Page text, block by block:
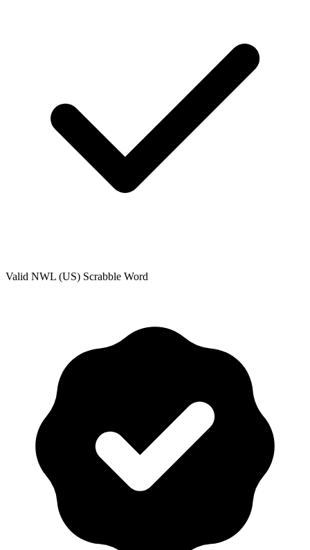
Valid NWL (US) Scrabble Word